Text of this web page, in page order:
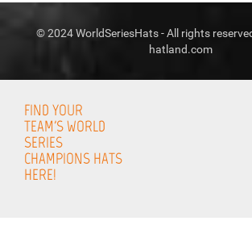
© 2024 WorldSeriesHats - All rights
hatland.com
FIND YOUR
TEAM'S WORLD
SERIES
CHAMPIONS HATS
HERE!